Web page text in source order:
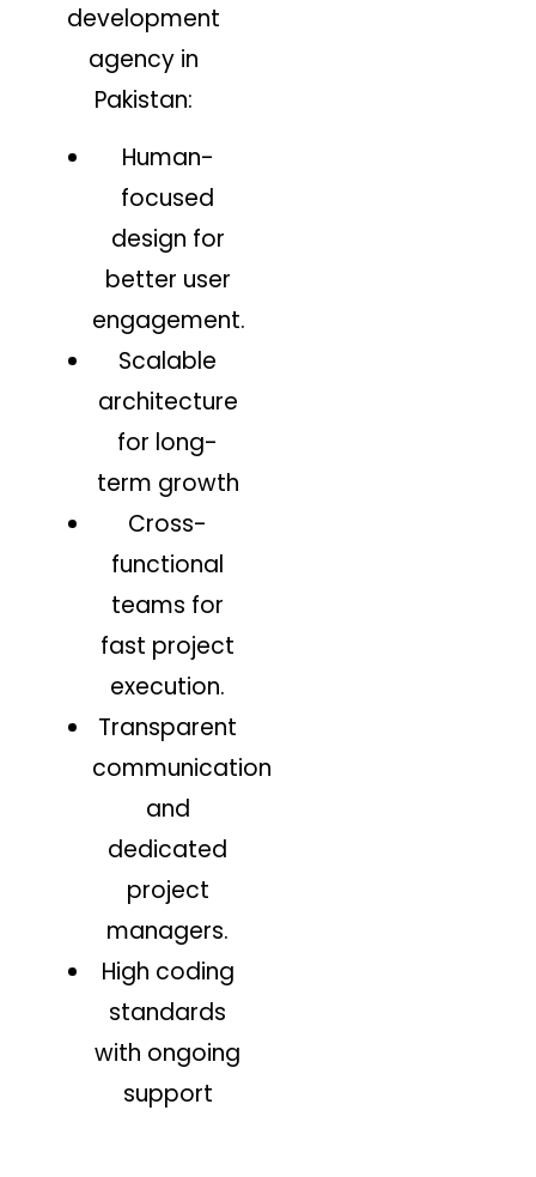
development
agency in
Pakistan:
Human-
focused
design for
better user
engagement.
Scalable
architecture
for long-
term growth
Cross-
functional
teams for
fast project
execution.
Transparent
communication
and
dedicated
project
managers.
High coding
standards
with ongoing
support